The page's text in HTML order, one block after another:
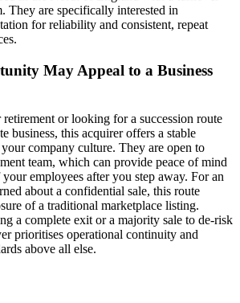
They are specifically interested in
for reliability and consistent, repeat
May Appeal to a Business
or looking for a succession route
business, this acquirer offers a stable
company culture. They are open to
team, which can provide peace of mind
employees after you step away. For an
about a confidential sale, this route
of a traditional marketplace listing.
a complete exit or a majority sale to de-risk
prioritises operational continuity and
above all else.